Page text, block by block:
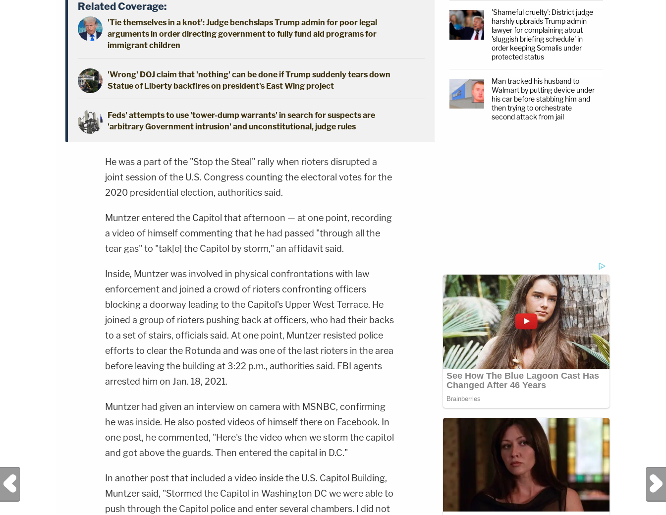
Related Coverage:
'Tie themselves in a knot': Judge benchslaps Trump admin for poor legal
arguments in order directing government to fully fund aid programs for
immigrant children
'Wrong' DOJ claim that 'nothing' can be done if Trump suddenly tears down
Statue of Liberty backfires on president's East Wing project
Feds' attempts to use 'tower-dump warrants' in search for suspects are
'arbitrary Government intrusion' and unconstitutional, judge rules
He was a part of the "Stop the Steal" rally when rioters disrupted a
joint session of the U.S. Congress counting the electoral votes for the
2020 presidential election, authorities said.
Muntzer entered the Capitol that afternoon — at one point, recording
a video of himself commenting that he had passed "through all the
tear gas" to "tak[e] the Capitol by storm," an affidavit said.
Inside, Muntzer was involved in physical confrontations with law
enforcement and joined a crowd of rioters confronting officers
blocking a doorway leading to the Capitol's Upper West Terrace. He
joined a group of rioters pushing back at officers, who had their backs
to a set of stairs, officials said. At one point, Muntzer resisted police
efforts to clear the Rotunda and was one of the last rioters in the area
before leaving the building at 3:22 p.m., authorities said. FBI agents
arrested him on Jan. 18, 2021.
Muntzer had given an interview on camera with MSNBC, confirming
he was inside. He also posted videos of himself there on Facebook. In
one post, he commented, "Here's the video when we storm the capitol
and got above the guards. Then entered the capital in D.C."
In another post that included a video inside the U.S. Capitol Building,
Muntzer said, "Stormed the Capitol in Washington DC we were able to
push through the Capitol police and enter several chambers. I did not
Previous Post Next Post
'Shameful cruelty': District judge
harshly upbraids Trump admin
lawyer for complaining about
'sluggish briefing schedule' in
order keeping Somalis under
protected status
Man tracked his husband to
Walmart by putting device under
his car before stabbing him and
then trying to orchestrate
second attack from jail